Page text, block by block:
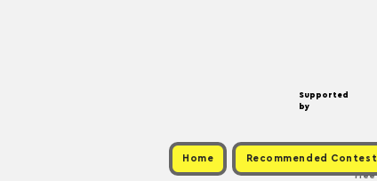
Supported
by
Home Recommended
Free